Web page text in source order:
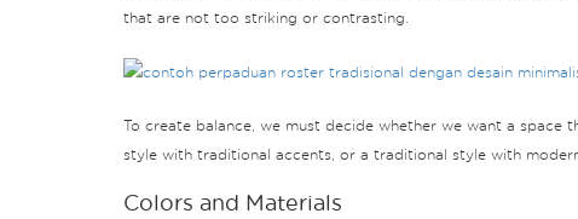
that are not too striking or contrasting.
To create balance, we must decide whether we want a
style with traditional accents, or a traditional style with
Colors and Materials